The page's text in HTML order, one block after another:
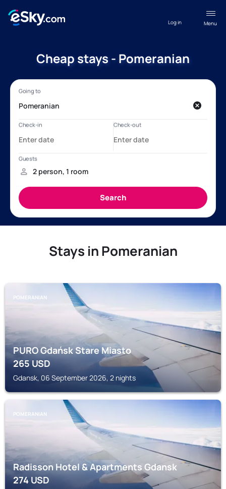
Menu
Log in
Cheap stays - Pomeranian
Stays in Pomeranian
POMERANIAN
PURO Gdańsk Stare Miasto
265USD
Gdansk, 06 September 2026, 2 nights
POMERANIAN
Radisson Hotel & Apartments Gdansk
274USD